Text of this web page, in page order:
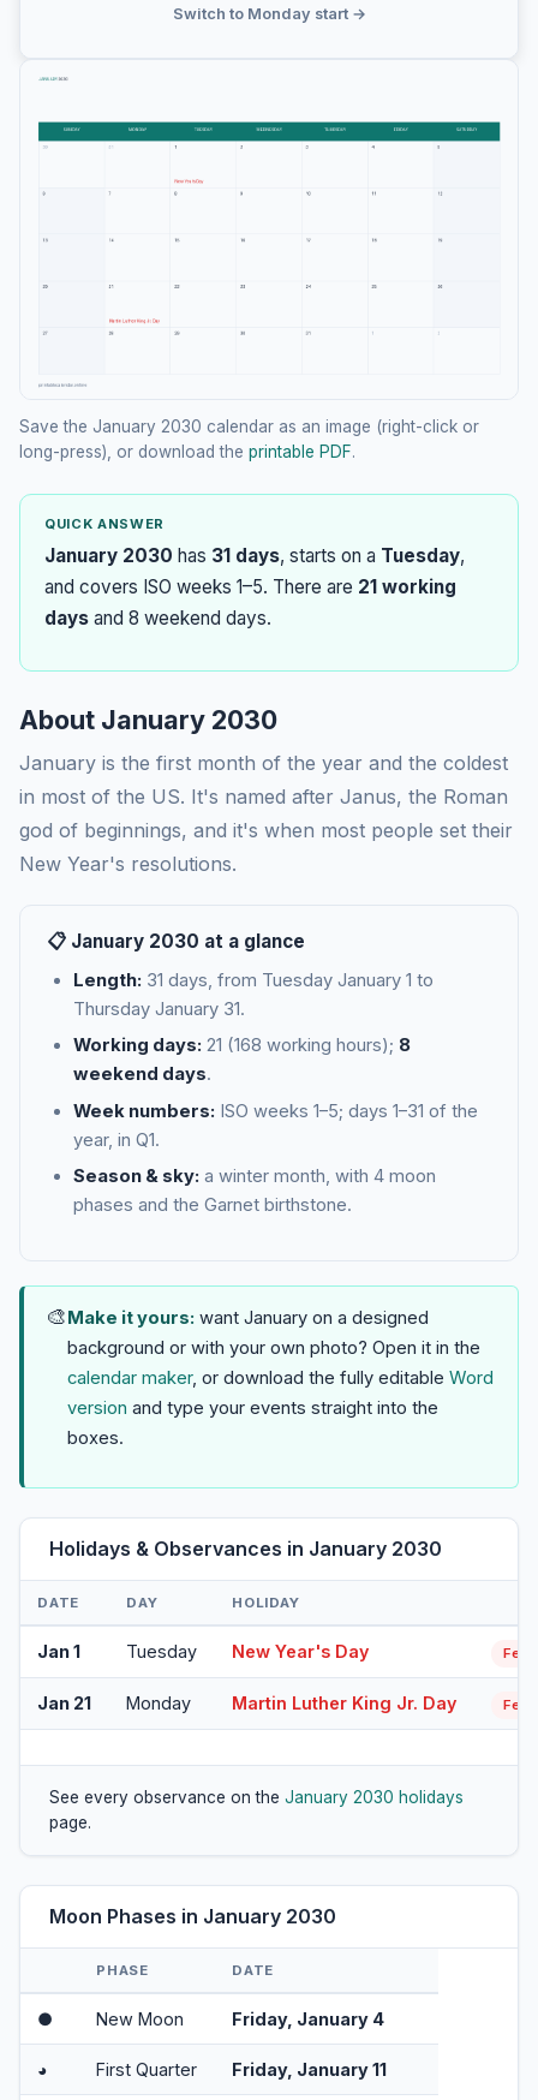
Switch to Monday start →
Save the January 2030 calendar as an image (right-click or
long-press), or download the printable PDF.
QUICK ANSWER
January 2030 has 31 days, starts on a Tuesday,
and covers ISO weeks 1–5. There are 21 working
days and 8 weekend days.
About January 2030
January is the first month of the year and the coldest
in most of the US. It's named after Janus, the Roman
god of beginnings, and it's when most people set their
New Year's resolutions.
📋 January 2030 at a glance
Length: 31 days, from Tuesday January 1 to
Thursday January 31.
Working days: 21 (168 working hours); 8
weekend days.
Week numbers: ISO weeks 1–5; days 1–31 of the
year, in Q1.
Season & sky: a winter month, with 4 moon
phases and the Garnet birthstone.
🎨Make it yours: want January on a designed
background or with your own photo? Open it in the
calendar maker, or download the fully editable Word
version and type your events straight into the
boxes.
Holidays & Observances in January 2030
DATE DAY HOLIDAY
Jan 1 Tuesday New Year's Day
Jan 21 Monday Martin Luther King Jr. Day
See every observance on the January 2030 holidays
page.
Moon Phases in January 2030
PHASE DATE
● New Moon Friday, January 4
◕ First Quarter Friday, January 11